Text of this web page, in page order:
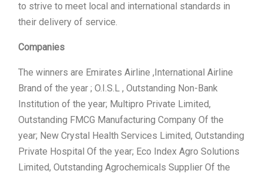
to strive to meet local and international standards in
their delivery of service.
Companies
The winners are Emirates Airline ,International Airline
Brand of the year ; O.I.S.L , Outstanding Non-Bank
Institution of the year; Multipro Private Limited,
Outstanding FMCG Manufacturing Company Of the
year; New Crystal Health Services Limited, Outstanding
Private Hospital Of the year; Eco Index Agro Solutions
Limited, Outstanding Agrochemicals Supplier Of the